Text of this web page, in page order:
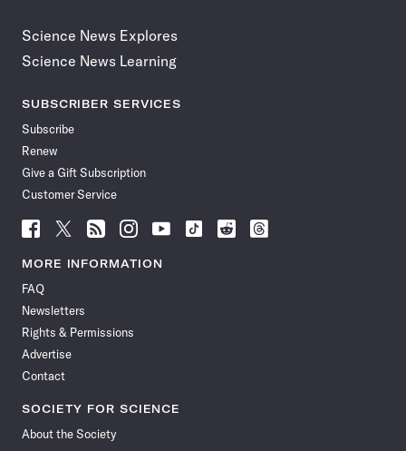
Science News Explores
Science News Learning
SUBSCRIBER SERVICES
Subscribe
Renew
Give a Gift Subscription
Customer Service
Follow
News
Facebook
Follow
News
Follow
News
Follow
News
Follow
News
Follow
Follow
Follow
MORE INFORMATION
FAQ
Newsletters
Rights & Permissions
Advertise
Contact
SOCIETY FOR SCIENCE
About the Society